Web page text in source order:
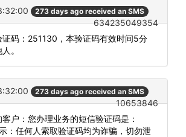
273 days ago received an SMS
634235049354
证码：251130，本验证码有效时间5分
。
273 days ago received an SMS
10653846
客户：您办理业务的短信验证码是：
：任何人索取验证码均为诈骗，切勿泄